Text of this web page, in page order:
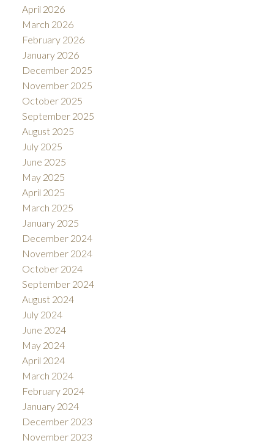
April 2026
March 2026
February 2026
January 2026
December 2025
November 2025
October 2025
September 2025
August 2025
July 2025
June 2025
May 2025
April 2025
March 2025
January 2025
December 2024
November 2024
October 2024
September 2024
August 2024
July 2024
June 2024
May 2024
April 2024
March 2024
February 2024
January 2024
December 2023
November 2023